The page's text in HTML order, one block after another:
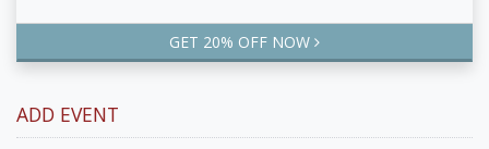
GET 20% OFF NOW
ADD EVENT